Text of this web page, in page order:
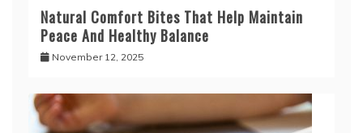
Natural Comfort Bites That Help Maintain
Peace And Healthy Balance
November 12, 2025